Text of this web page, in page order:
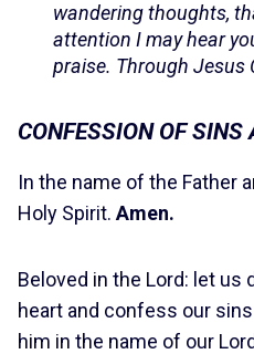
wandering thoughts,
attention I may hear
praise. Through Jesus
CONFESSION OF SINS
In the name of the Father
Holy Spirit. Amen.
Beloved in the Lord: let us
heart and confess our
him in the name of our